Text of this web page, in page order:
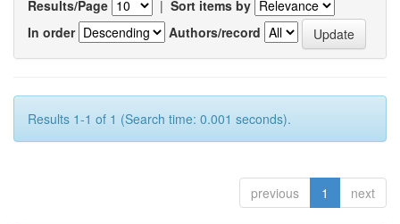
Results/Page | Sort items by
In order
Authors/record
Results 1-1 of 1 (Search time: 0.001 seconds).
previous 1 next